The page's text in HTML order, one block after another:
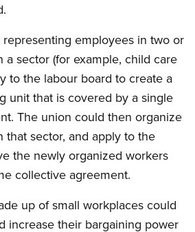
representing employees in two or
a sector (for example, child care
to the labour board to create a
unit that is covered by a single
The union could then organize
that sector, and apply to the
the newly organized workers
collective agreement.
up of small workplaces could
increase their bargaining power